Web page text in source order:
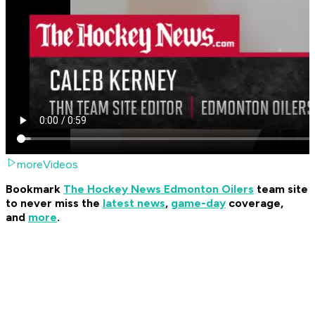
moreVideos
Bookmark The Hockey News Edmonton Oilers team site
to never miss the latest news, game-day coverage,
and more.